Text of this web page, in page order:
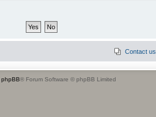
Contact us
phpBB® Forum Software © phpBB Limited